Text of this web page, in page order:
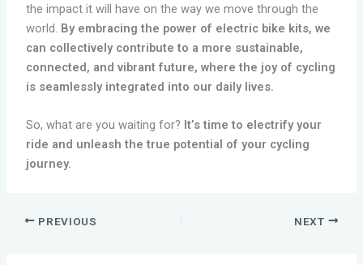
the impact it will have on the way we move through the
world. By embracing the power of electric bike kits, we
can collectively contribute to a more sustainable,
connected, and vibrant future, where the joy of cycling
is seamlessly integrated into our daily lives.
So, what are you waiting for? It’s time to electrify your
ride and unleash the true potential of your cycling
journey.
PREVIOUS NEXT